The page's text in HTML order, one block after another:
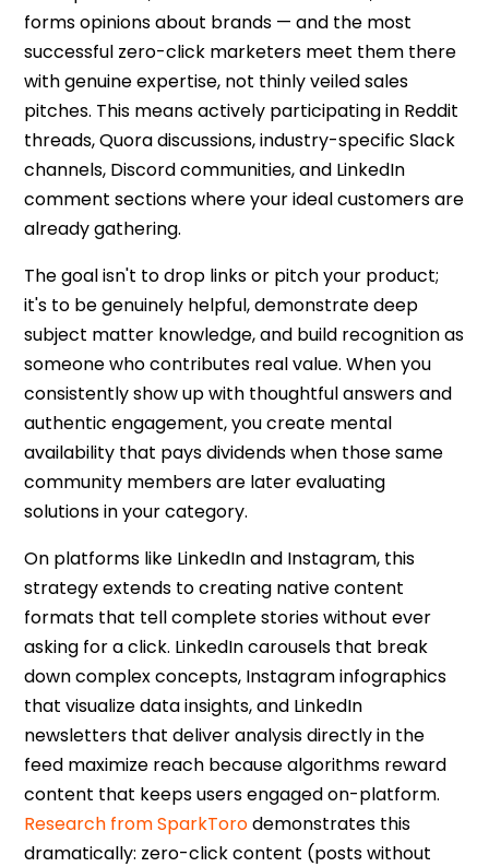
forms opinions about brands — and the most
successful zero-click marketers meet them there
with genuine expertise, not thinly veiled sales
pitches. This means actively participating in Reddit
threads, Quora discussions, industry-specific Slack
channels, Discord communities, and LinkedIn
comment sections where your ideal customers are
already gathering.
The goal isn't to drop links or pitch your product;
it's to be genuinely helpful, demonstrate deep
subject matter knowledge, and build recognition as
someone who contributes real value. When you
consistently show up with thoughtful answers and
authentic engagement, you create mental
availability that pays dividends when those same
community members are later evaluating
solutions in your category.
On platforms like LinkedIn and Instagram, this
strategy extends to creating native content
formats that tell complete stories without ever
asking for a click. LinkedIn carousels that break
down complex concepts, Instagram infographics
that visualize data insights, and LinkedIn
newsletters that deliver analysis directly in the
feed maximize reach because algorithms reward
content that keeps users engaged on-platform.
Research from SparkTorodemonstrates this
dramatically: zero-click content (posts without